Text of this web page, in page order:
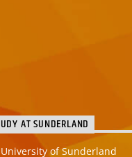
AT SUNDERLAND
University of Sunderland